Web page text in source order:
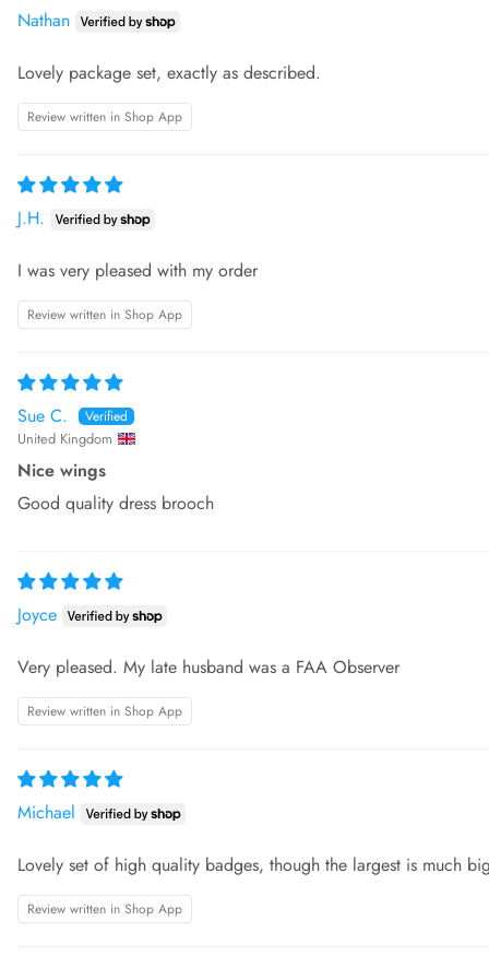
Nathan
Lovely package set, exactly as described.
Review written in Shop App
J.H.
I was very pleased with my order
Review written in Shop App
Sue C.
United Kingdom
Nice wings
Good quality dress brooch
Joyce
Very pleased. My late husband was a FAA Observer
Review written in Shop App
Michael
Lovely set of high quality badges, though the largest is much
Review written in Shop App